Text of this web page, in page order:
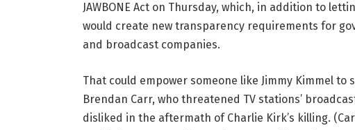
JAWBONE Act on Thursday, which, in addition to
would create new transparency requirements for
and broadcast companies.
That could empower someone like Jimmy Kimmel to
Brendan Carr, who threatened TV stations’
disliked in the aftermath of Charlie Kirk’s killing.